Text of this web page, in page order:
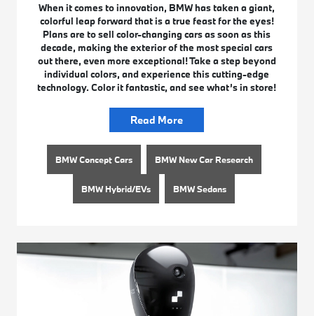
When it comes to innovation, BMW has taken a giant,
colorful leap forward that is a true feast for the eyes!
Plans are to sell color-changing cars as soon as this
decade, making the exterior of the most special cars
out there, even more exceptional! Take a step beyond
individual colors, and experience this cutting-edge
technology. Color it fantastic, and see what’s in store!
Read More
BMW Concept Cars BMW New Car Research
BMW Hybrid/EVs BMW Sedans